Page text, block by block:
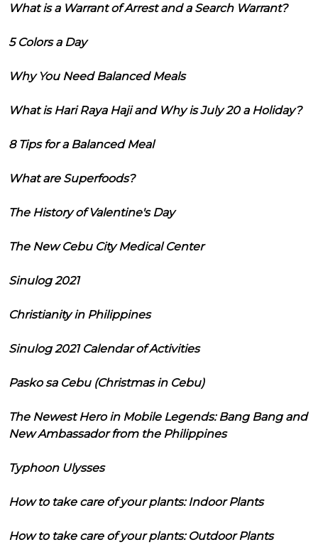
What is a Warrant of Arrest and a Search Warrant?
5 Colors a Day
Why You Need Balanced Meals
What is Hari Raya Haji and Why is July 20 a Holiday?
8 Tips for a Balanced Meal
What are Superfoods?
The History of Valentine's Day
The New Cebu City Medical Center
Sinulog 2021
Christianity in Philippines
Sinulog 2021 Calendar of Activities
Pasko sa Cebu (Christmas in Cebu)
The Newest Hero in Mobile Legends: Bang Bang and
New Ambassador from the Philippines
Typhoon Ulysses
How to take care of your plants: Indoor Plants
How to take care of your plants: Outdoor Plants